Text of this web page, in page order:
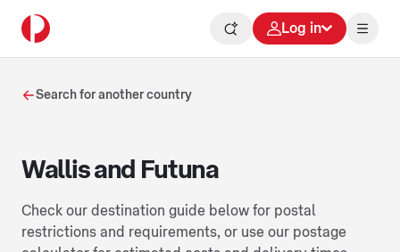
Log in
Search for another country
Wallis and Futuna
Check our destination guide below for postal
restrictions and requirements, or use our postage